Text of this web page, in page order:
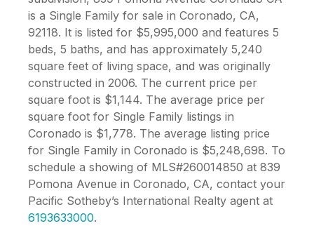
is a Single Family for sale in Coronado, CA,
92118. It is listed for $5,995,000 and features 5
beds, 5 baths, and has approximately 5,240
square feet of living space, and was originally
constructed in 2006. The current price per
square foot is $1,144. The average price per
square foot for Single Family listings in
Coronado is $1,778. The average listing price
for Single Family in Coronado is $5,248,698. To
schedule a showing of MLS#260014850 at 839
Pomona Avenue in Coronado, CA, contact your
Pacific Sotheby’s International Realty agent at
6193633000.